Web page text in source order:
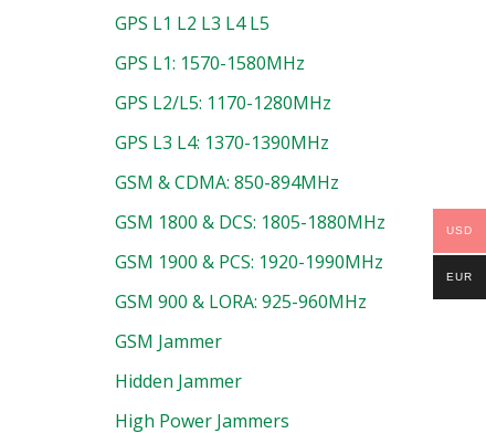
GPS L1 L2 L3 L4 L5
GPS L1: 1570-1580MHz
GPS L2/L5: 1170-1280MHz
GPS L3 L4: 1370-1390MHz
GSM & CDMA: 850-894MHz
GSM 1800 & DCS: 1805-1880MHz
GSM 1900 & PCS: 1920-1990MHz
GSM 900 & LORA: 925-960MHz
GSM Jammer
Hidden Jammer
High Power Jammers
USD
EUR